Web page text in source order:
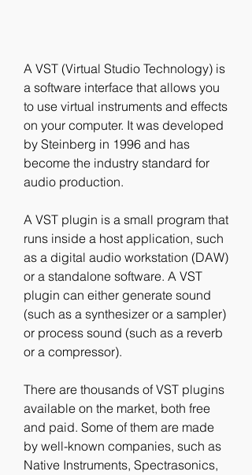
A VST (Virtual Studio Technology) is
a software interface that allows you
to use virtual instruments and effects
on your computer. It was developed
by Steinberg in 1996 and has
become the industry standard for
audio production.
A VST plugin is a small program that
runs inside a host application, such
as a digital audio workstation (DAW)
or a standalone software. A VST
plugin can either generate sound
(such as a synthesizer or a sampler)
or process sound (such as a reverb
or a compressor).
There are thousands of VST plugins
available on the market, both free
and paid. Some of them are made
by well-known companies, such as
Native Instruments, Spectrasonics,